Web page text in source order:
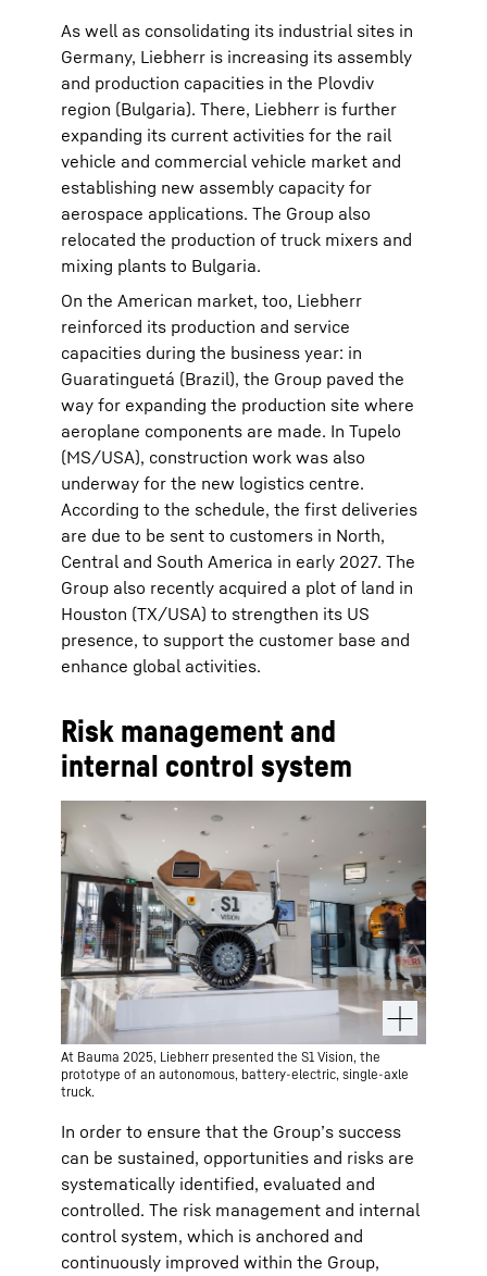
2023623 +18.0 %Rental Fleet:145 General:478
589 −5.5 % Rental Fleet:148 General:441
587 −0.3 % Rental Fleet: 136 General: 451
As well as consolidating its industrial sites in
Germany, Liebherr is increasing its assembly
and production capacities in the Plovdiv
region (Bulgaria). There, Liebherr is further
expanding its current activities for the rail
vehicle and commercial vehicle market and
establishing new assembly capacity for
aerospace applications. The Group also
relocated the production of truck mixers and
mixing plants to Bulgaria.
On the American market, too, Liebherr
reinforced its production and service
capacities during the business year: in
Guaratinguetá (Brazil), the Group paved the
way for expanding the production site where
aeroplane components are made. In Tupelo
(MS/USA), construction work was also
underway for the new logistics centre.
According to the schedule, the first deliveries
are due to be sent to customers in North,
Central and South America in early 2027. The
Group also recently acquired a plot of land in
Houston (TX/USA) to strengthen its US
presence, to support the customer base and
enhance global activities.
Risk management and
internal control system
At Bauma 2025, Liebherr presented the S1 Vision, the
prototype of an autonomous, battery-electric, single-axle
truck.
In order to ensure that the Group’s success
can be sustained, opportunities and risks are
systematically identified, evaluated and
controlled. The risk management and internal
control system, which is anchored and
continuously improved within the Group,